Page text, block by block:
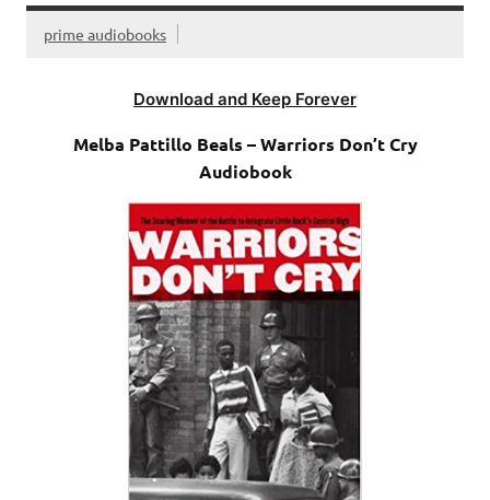
prime audiobooks
Download and Keep Forever
Melba Pattillo Beals – Warriors Don’t Cry
Audiobook